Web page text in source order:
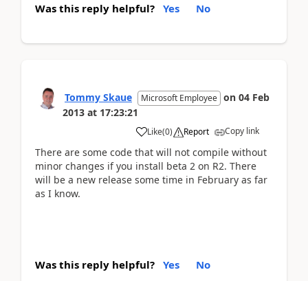
Was this reply helpful? Yes No
Tommy Skaue Microsoft Employee on 04 Feb
2013 at 17:23:21
Like(0) Report Copy link
There are some code that will not compile without
minor changes if you install beta 2 on R2. There
will be a new release some time in February as far
as I know.
Was this reply helpful? Yes No